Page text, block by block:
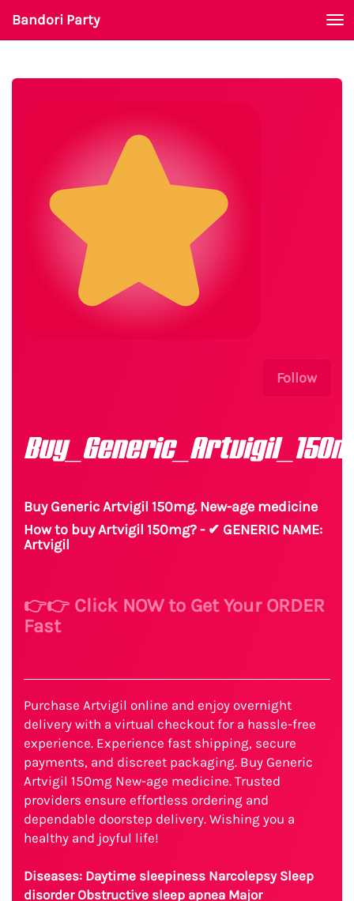
Bandori Party
Follow
Buy Generic Artvigil 150mg. New-age medicine
How to buy Artvigil 150mg? - ✔ GENERIC NAME:
Artvigil
👉👉 Click NOW to Get Your ORDER
Fast
Purchase Artvigil online and enjoy overnight
delivery with a virtual checkout for a hassle-free
experience. Experience fast shipping, secure
payments, and discreet packaging. Buy Generic
Artvigil 150mg New-age medicine. Trusted
providers ensure effortless ordering and
dependable doorstep delivery. Wishing you a
healthy and joyful life!
Diseases: Daytime sleepiness Narcolepsy Sleep
disorder Obstructive sleep apnea Major